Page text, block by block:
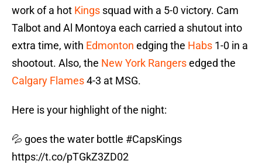
work of a hot Kings squad with a 5-0 victory. Cam
Talbot and Al Montoya each carried a shutout into
extra time, with Edmonton edging the Habs 1-0 in a
shootout. Also, the New York Rangersedged the
Calgary Flames4-3 at MSG.
Here is your highlight of the night:
💦 goes the water bottle #CapsKings
https://t.co/pTGkZ3ZD02